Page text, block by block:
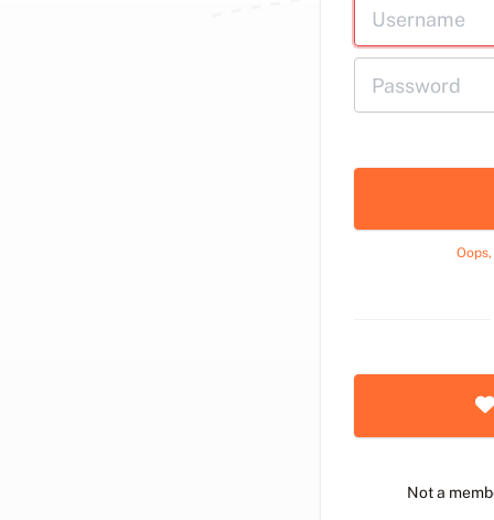
Not a